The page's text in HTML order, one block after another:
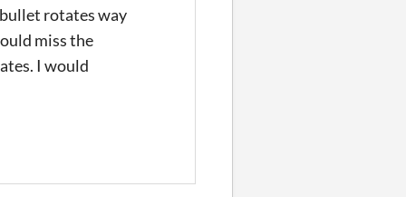
rotates way
miss the
I would